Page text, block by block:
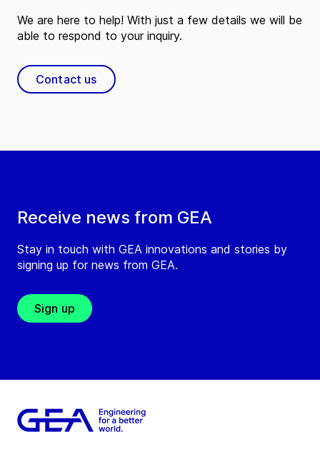
Receive news from GEA
Stay in touch with GEA innovations and stories by
signing up for news from GEA.
Sign up
We are here to help! With just a few details we will be
able to respond to your inquiry.
Contact us